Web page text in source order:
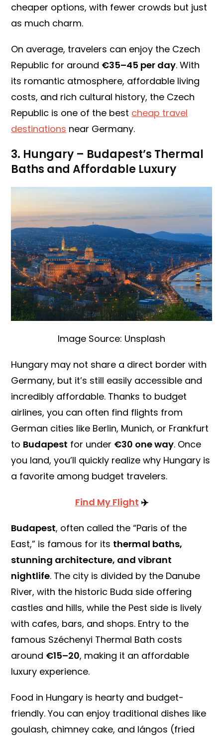
cheaper options, with fewer crowds but just
as much charm.
On average, travelers can enjoy the Czech
Republic for around €35–45 per day. With
its romantic atmosphere, affordable living
costs, and rich cultural history, the Czech
Republic is one of the best cheap travel
destinations near Germany.
3. Hungary – Budapest’s Thermal
Baths and Affordable Luxury
Image Source: Unsplash
Hungary may not share a direct border with
Germany, but it’s still easily accessible and
incredibly affordable. Thanks to budget
airlines, you can often find flights from
German cities like Berlin, Munich, or Frankfurt
to Budapest for under €30 one way. Once
you land, you’ll quickly realize why Hungary is
a favorite among budget travelers.
Find My Flight ✈️
Budapest, often called the “Paris of the
East,” is famous for its thermal baths,
stunning architecture, and vibrant
nightlife. The city is divided by the Danube
River, with the historic Buda side offering
castles and hills, while the Pest side is lively
with cafes, bars, and shops. Entry to the
famous Széchenyi Thermal Bath costs
around €15–20, making it an affordable
luxury experience.
Food in Hungary is hearty and budget-
friendly. You can enjoy traditional dishes like
goulash, chimney cake, and lángos (fried